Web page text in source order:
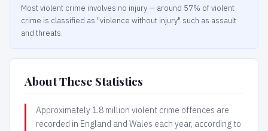
Most violent crime involves no injury — around 57% of violent
crime is classified as "violence without injury" such as assault
and threats.
About These Statistics
Approximately 1.8 million violent crime offences are
recorded in England and Wales each year, according to